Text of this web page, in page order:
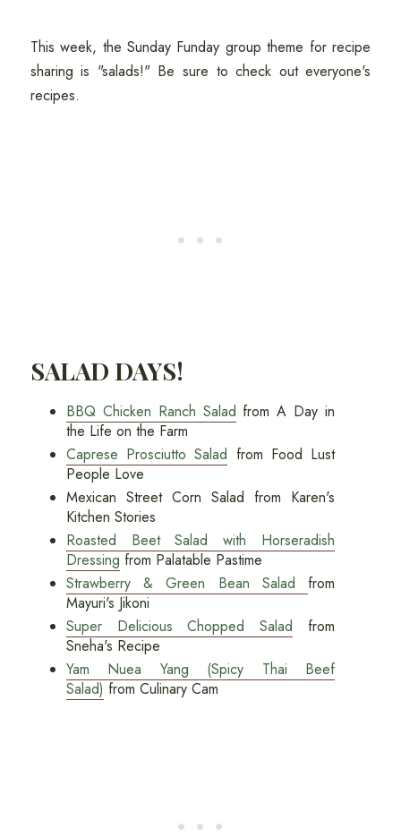
This week, the Sunday Funday group theme for recipe
sharing is "salads!" Be sure to check out everyone's
recipes.
SALAD DAYS!
BBQ Chicken Ranch Salad from A Day in
the Life on the Farm
Caprese Prosciutto Salad from Food Lust
People Love
Mexican Street Corn Salad from Karen's
Kitchen Stories
Roasted Beet Salad with Horseradish
Dressing from Palatable Pastime
Strawberry & Green Bean Salad from
Mayuri's Jikoni
Super Delicious Chopped Salad from
Sneha's Recipe
Yam Nuea Yang (Spicy Thai Beef
Salad) from Culinary Cam